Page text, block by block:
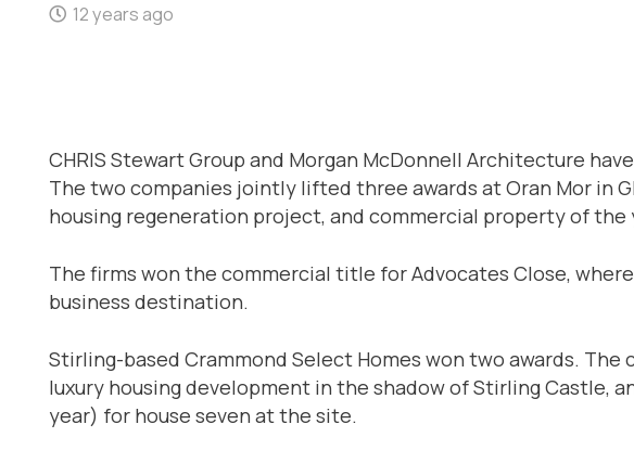
12 years ago
CHRIS Stewart Group and Morgan McDonnell Architecture
The two companies jointly lifted three awards at Oran Mor in
housing regeneration project, and commercial property of the
The firms won the commercial title for Advocates Close,
business destination.
Stirling-based Crammond Select Homes won two awards.
luxury housing development in the shadow of Stirling Castle,
year) for house seven at the site.